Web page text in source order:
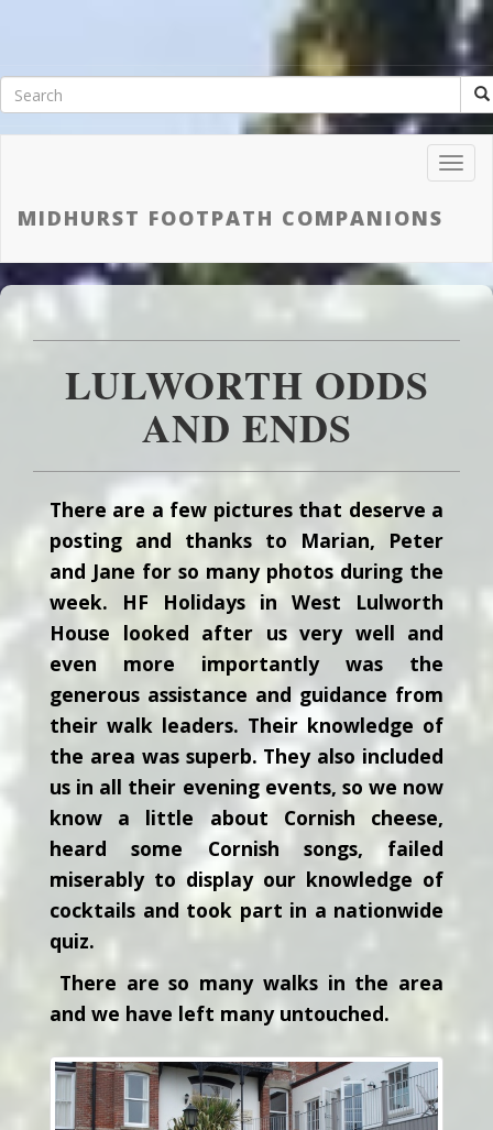
MIDHURST FOOTPATH COMPANIONS
LULWORTH ODDS
AND ENDS
There are a few pictures that deserve a
posting and thanks to Marian, Peter
and Jane for so many photos during the
week. HF Holidays in West Lulworth
House looked after us very well and
even more importantly was the
generous assistance and guidance from
their walk leaders. Their knowledge of
the area was superb. They also included
us in all their evening events, so we now
know a little about Cornish cheese,
heard some Cornish songs, failed
miserably to display our knowledge of
cocktails and took part in a nationwide
quiz.
There are so many walks in the area
and we have left many untouched.